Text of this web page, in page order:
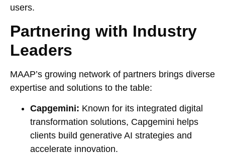
users.
Partnering with Industry
Leaders
MAAP’s growing network of partners brings diverse
expertise and solutions to the table:
Capgemini: Known for its integrated digital
transformation solutions, Capgemini helps
clients build generative AI strategies and
accelerate innovation.